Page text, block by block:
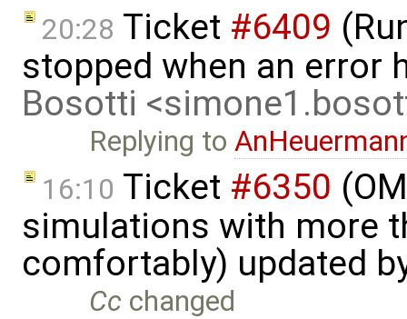
20:28 Ticket #6409
stopped when an error
Bosotti
Replying to
16:10 Ticket #6350
simulations with more
comfortably) updated
Cc changed